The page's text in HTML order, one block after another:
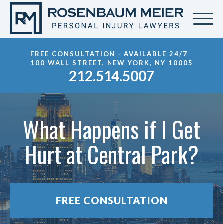
FREE CONSULTATION - AVAILABLE 24/7
100 WALL STREET, NEW YORK, NY 10005
212.514.5007
What Happens if I Get
Hurt at Central Park?
FREE CONSULTATION